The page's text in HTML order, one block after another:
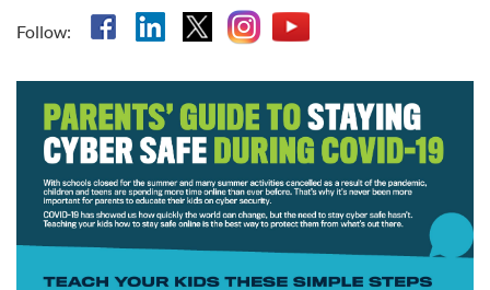
Follow: Facebook
Linkedin
X Instagram
YouTube